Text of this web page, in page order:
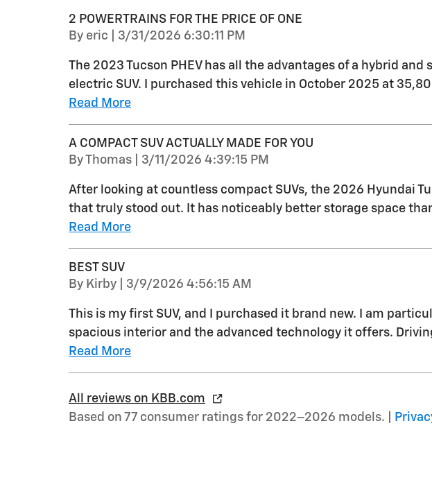
2 POWERTRAINS FOR THE PRICE OF ONE
By eric on
3/31/2026 6:30:11 PM
The 2023 Tucson PHEV has all the advantages of a hybrid and
electric SUV. I purchased this vehicle in October 2025 at
Read More
A COMPACT SUV ACTUALLY MADE FOR YOU
ByThomas on
3/11/2026 4:39:15 PM
After looking at countless compact SUVs, the 2026 Hyundai
that truly stood out. It has noticeably better storage space
Read More
BEST SUV
By Kirby on
3/9/2026 4:56:15 AM
This is my first SUV, and I purchased it brand new. I am
spacious interior and the advanced technology it offers.
Read More
All reviews on KBB.com
Based on 77 consumer ratings for 2022–2026 models. |